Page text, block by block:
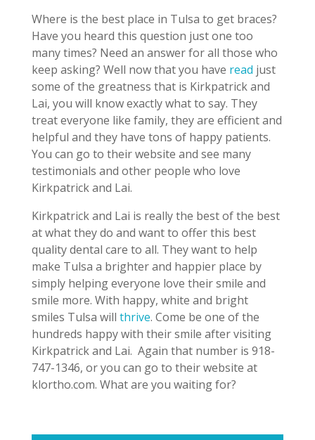
Where is the best place in Tulsa to get braces?
Have you heard this question just one too
many times? Need an answer for all those who
keep asking? Well now that you have read just
some of the greatness that is Kirkpatrick and
Lai, you will know exactly what to say. They
treat everyone like family, they are efficient and
helpful and they have tons of happy patients.
You can go to their website and see many
testimonials and other people who love
Kirkpatrick and Lai.
Kirkpatrick and Lai is really the best of the best
at what they do and want to offer this best
quality dental care to all. They want to help
make Tulsa a brighter and happier place by
simply helping everyone love their smile and
smile more. With happy, white and bright
smiles Tulsa will thrive. Come be one of the
hundreds happy with their smile after visiting
Kirkpatrick and Lai. Again that number is 918-
747-1346, or you can go to their website at
klortho.com. What are you waiting for?